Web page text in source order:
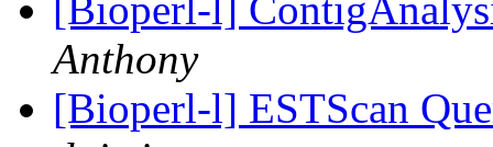
[Bioperl-l]
Anthony
[Bioperl-l] ESTScan